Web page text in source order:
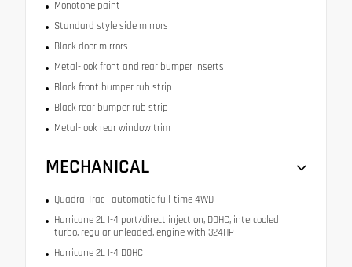
Monotone paint
Standard style side mirrors
Black door mirrors
Metal-look front and rear bumper inserts
Black front bumper rub strip
Black rear bumper rub strip
Metal-look rear window trim
MECHANICAL
Quadra-Trac I automatic full-time 4WD
Hurricane 2L I-4 port/direct injection, DOHC, intercooled
turbo, regular unleaded, engine with 324HP
Hurricane 2L I-4 DOHC